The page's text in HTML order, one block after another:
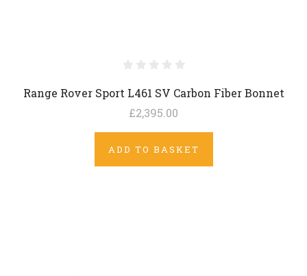
Range Rover Sport L461 SV Carbon Fiber Bonnet
£2,395.00
ADD TO BASKET